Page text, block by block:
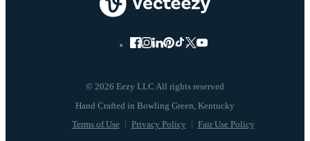
© 2026 Eezy LLC All rights reserved
Terms of Use Privacy Policy Fair Use Policy